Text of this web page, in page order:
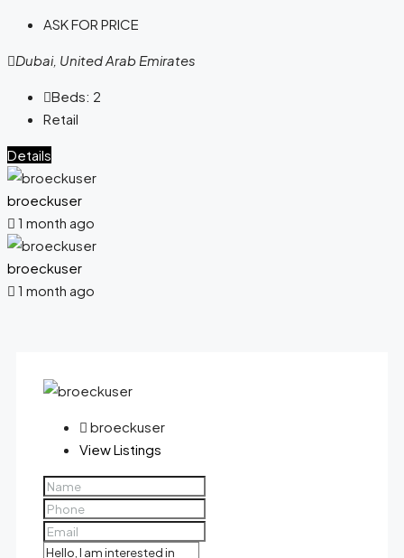
ASK FOR PRICE
Dubai, United Arab Emirates
Beds: 2
Retail
Details
broeckuser
1 month ago
broeckuser
1 month ago
broeckuser
View Listings